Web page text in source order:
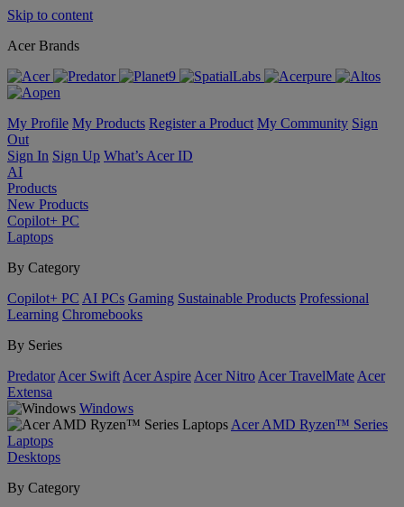
Skip to content
Acer Brands
My Profile My Products Register a Product My Community Sign
Out
Sign In Sign Up What’s Acer ID
AI
Products
New Products
Copilot+ PC
Laptops
By Category
Copilot+ PC AI PCs Gaming Sustainable Products Professional
Learning Chromebooks
By Series
Predator Acer Swift Acer Aspire Acer Nitro Acer TravelMate Acer
Extensa
Windows
Acer AMD Ryzen™ Series
Laptops
Desktops
By Category